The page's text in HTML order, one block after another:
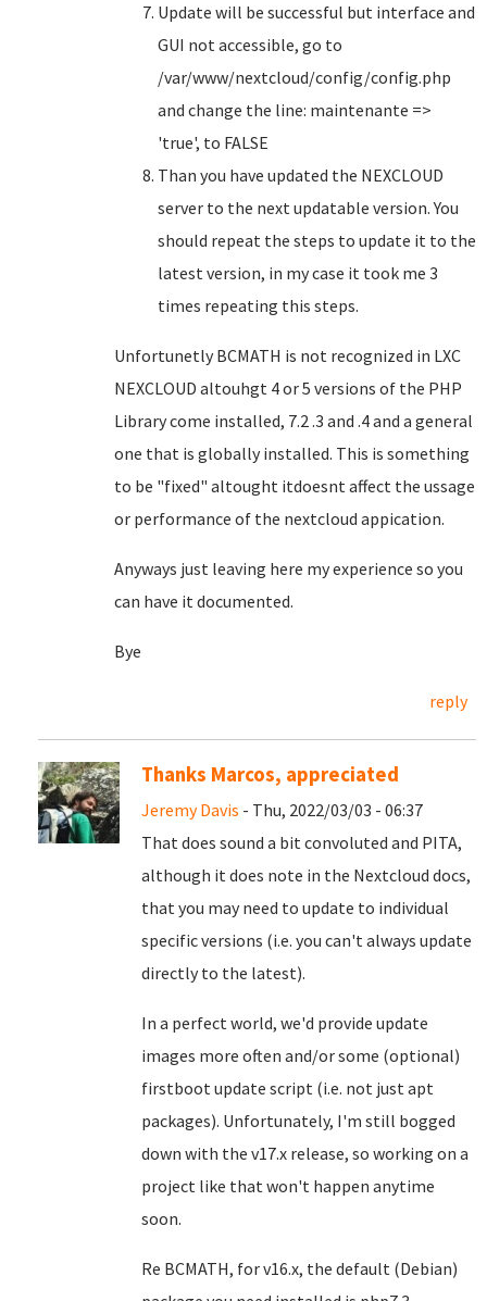
Update will be successful but interface and
GUI not accessible, go to
/var/www/nextcloud/config/config.php
and change the line: maintenante =>
'true', to FALSE
Than you have updated the NEXCLOUD
server to the next updatable version. You
should repeat the steps to update it to the
latest version, in my case it took me 3
times repeating this steps.
Unfortunetly BCMATH is not recognized in LXC
NEXCLOUD altouhgt 4 or 5 versions of the PHP
Library come installed, 7.2 .3 and .4 and a general
one that is globally installed. This is something
to be "fixed" altought itdoesnt affect the ussage
or performance of the nextcloud appication.
Anyways just leaving here my experience so you
can have it documented.
Bye
reply
Thanks Marcos, appreciated
Jeremy Davis - Thu, 2022/03/03 - 06:37
That does sound a bit convoluted and PITA,
although it does note in the Nextcloud docs,
that you may need to update to individual
specific versions (i.e. you can't always update
directly to the latest).
In a perfect world, we'd provide update
images more often and/or some (optional)
firstboot update script (i.e. not just apt
packages). Unfortunately, I'm still bogged
down with the v17.x release, so working on a
project like that won't happen anytime
soon.
Re BCMATH, for v16.x, the default (Debian)